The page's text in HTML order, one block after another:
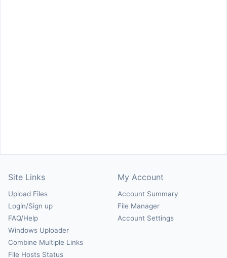
Site Links
Upload Files
Login/Sign up
FAQ/Help
Windows Uploader
Combine Multiple Links
File Hosts Status
My Account
Account Summary
File Manager
Account Settings